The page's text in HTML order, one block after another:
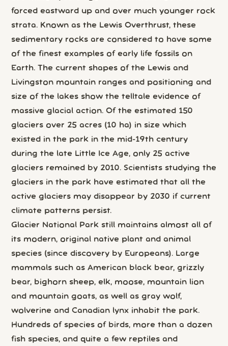
forced eastward up and over much younger rock
strata. Known as the Lewis Overthrust, these
sedimentary rocks are considered to have some
of the finest examples of early life fossils on
Earth. The current shapes of the Lewis and
Livingston mountain ranges and positioning and
size of the lakes show the telltale evidence of
massive glacial action. Of the estimated 150
glaciers over 25 acres (10 ha) in size which
existed in the park in the mid-19th century
during the late Little Ice Age, only 25 active
glaciers remained by 2010. Scientists studying the
glaciers in the park have estimated that all the
active glaciers may disappear by 2030 if current
climate patterns persist.
Glacier National Park still maintains almost all of
its modern, original native plant and animal
species (since discovery by Europeans). Large
mammals such as American black bear, grizzly
bear, bighorn sheep, elk, moose, mountain lion
and mountain goats, as well as gray wolf,
wolverine and Canadian lynx inhabit the park.
Hundreds of species of birds, more than a dozen
fish species, and quite a few reptiles and